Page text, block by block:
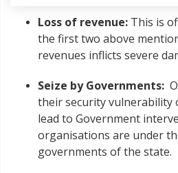
Loss of revenue: This is
the first two above
revenues inflicts severe
Seize by Governments:
their security vulnerability
lead to Government
organisations are under
governments of the state.